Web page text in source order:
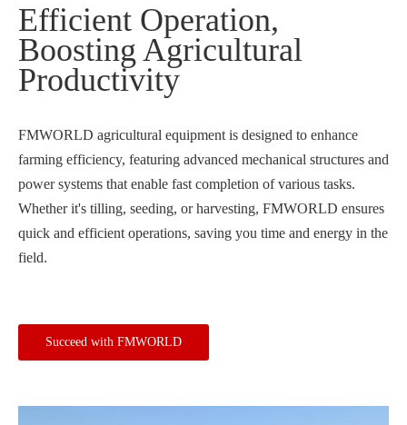
Efficient Operation,
Boosting Agricultural
Productivity
FMWORLD agricultural equipment is designed to enhance
farming efficiency, featuring advanced mechanical structures and
power systems that enable fast completion of various tasks.
Whether it's tilling, seeding, or harvesting, FMWORLD ensures
quick and efficient operations, saving you time and energy in the
field.
Succeed with FMWORLD